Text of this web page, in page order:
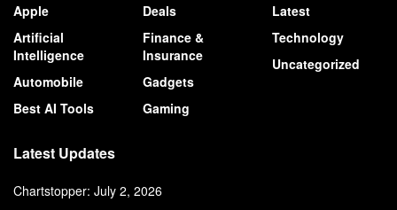
Apple
Artificial
Intelligence
Automobile
Best AI Tools
Deals
Finance &
Insurance
Gadgets
Gaming
Latest
Technology
Uncategorized
Latest Updates
Chartstopper: July 2, 2026